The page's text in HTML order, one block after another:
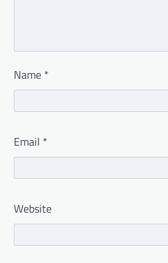
Name *
Email *
Website